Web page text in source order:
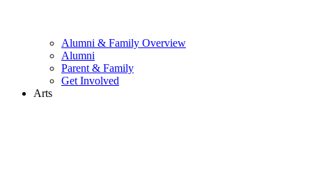
Alumni & Family Overview
Alumni
Parent & Family
Get Involved
Arts